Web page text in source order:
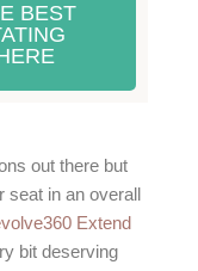
BEST
out there but
in an overall
Extend
bit deserving